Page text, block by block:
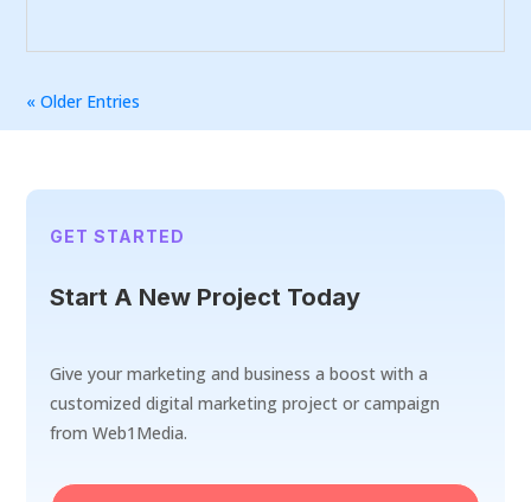
« Older Entries
GET STARTED
Start A New Project Today
Give your marketing and business a boost with a
customized digital marketing project or campaign
from Web1Media.